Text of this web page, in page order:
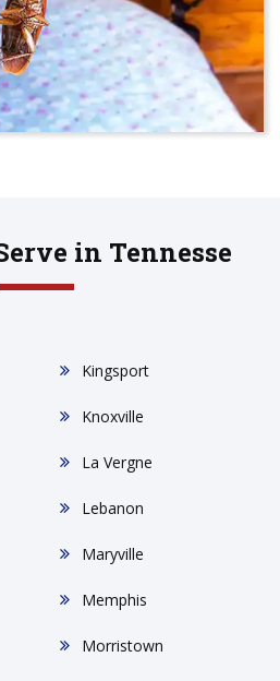
in Tennesse
Kingsport
Knoxville
La Vergne
Lebanon
Maryville
Memphis
Morristown